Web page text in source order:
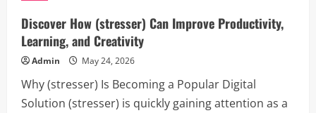
(Shelving)
for
Better
Organization
and
Productivity
Discover How (stresser) Can Improve Productivity,
Learning, and Creativity
Admin May 24, 2026
Why (stresser) Is Becoming a Popular Digital
Solution (stresser) is quickly gaining attention as a